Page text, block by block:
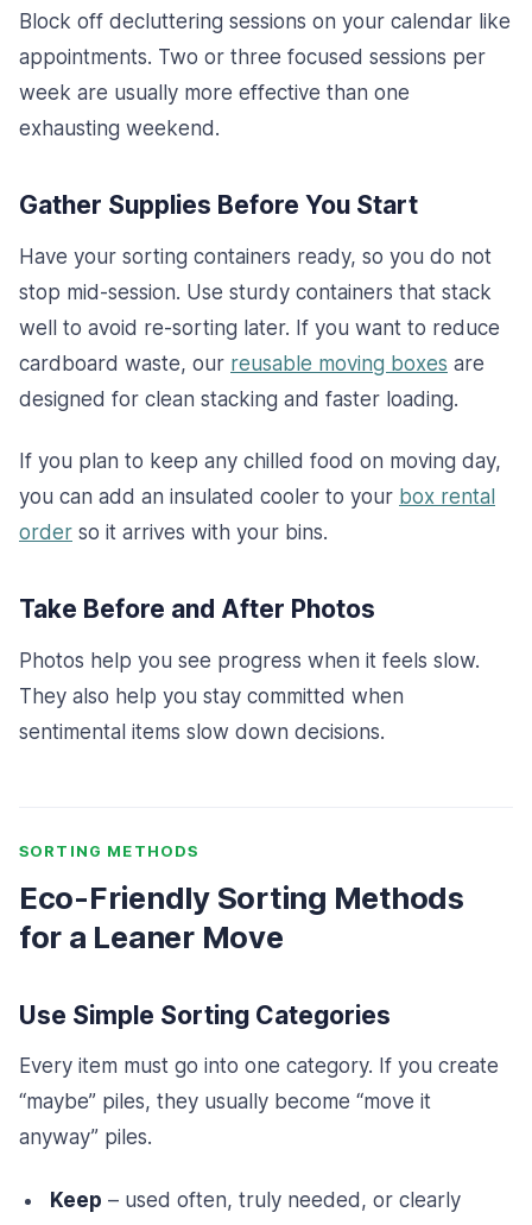
Block off decluttering sessions on your calendar like
appointments. Two or three focused sessions per
week are usually more effective than one
exhausting weekend.
Gather Supplies Before You Start
Have your sorting containers ready, so you do not
stop mid-session. Use sturdy containers that stack
well to avoid re-sorting later. If you want to reduce
cardboard waste, our reusable moving boxes are
designed for clean stacking and faster loading.
If you plan to keep any chilled food on moving day,
you can add an insulated cooler to your box rental
order so it arrives with your bins.
Take Before and After Photos
Photos help you see progress when it feels slow.
They also help you stay committed when
sentimental items slow down decisions.
SORTING METHODS
Eco-Friendly Sorting Methods
for a Leaner Move
Use Simple Sorting Categories
Every item must go into one category. If you create
“maybe” piles, they usually become “move it
anyway” piles.
Keep – used often, truly needed, or clearly